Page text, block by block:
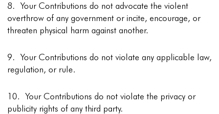
8. Your Contributions do not advocate the violent
overthrow of any government or incite, encourage, or
threaten physical harm against another.
9. Your Contributions do not violate any applicable law,
regulation, or rule.
10. Your Contributions do not violate the privacy or
publicity rights of any third party.